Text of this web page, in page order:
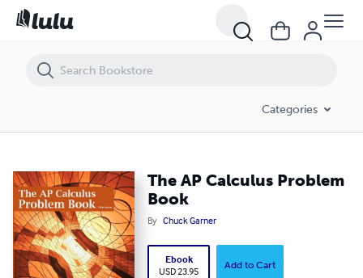
Categories
The AP Calculus Problem
Book
By Chuck Garner
Ebook
USD 23.95
Add to Cart
The AP Calculus Problem Book